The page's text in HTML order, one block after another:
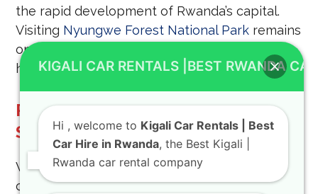
the rapid development of Rwanda’s capital.
Visiting Nyungwe Forest National Park remains
one of the most popular activities for our car
hire clients.
Rent A Toyota TXL For Your Next
Safari
When yourent a Toyota TXL, you are
choosing a vehicle that is synonymous with
KIGALI CAR RENTALS |BEST RWANDA
Hi , welcome to Kigali Car Rentals | Best
Car Hire in Rwanda, the Best Kigali |
Rwanda car rental company